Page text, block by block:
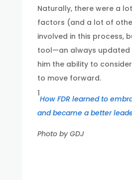
Naturally, there were a
factors (and a lot of
involved in this process,
tool—an always
him the ability to
to move forward.
1
How FDR learned to
and became a better
Photo byGDJ